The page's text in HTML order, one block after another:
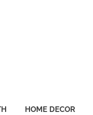
HOME DECOR